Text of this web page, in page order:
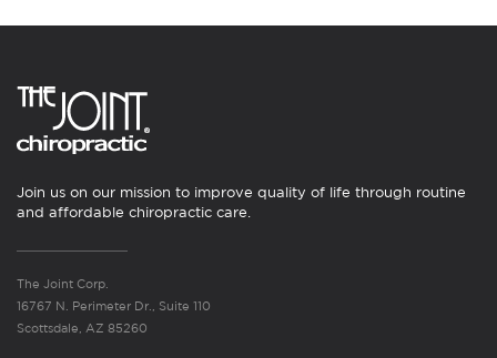
Join us on our mission to improve quality of life through routine
and affordable chiropractic care.
The Joint Corp.
16767 N. Perimeter Dr., Suite 110
Scottsdale, AZ 85260